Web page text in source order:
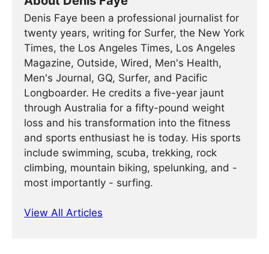
Denis Faye been a professional journalist for
twenty years, writing for Surfer, the New York
Times, the Los Angeles Times, Los Angeles
Magazine, Outside, Wired, Men's Health,
Men's Journal, GQ, Surfer, and Pacific
Longboarder. He credits a five-year jaunt
through Australia for a fifty-pound weight
loss and his transformation into the fitness
and sports enthusiast he is today. His sports
include swimming, scuba, trekking, rock
climbing, mountain biking, spelunking, and -
most importantly - surfing.
View All Articles